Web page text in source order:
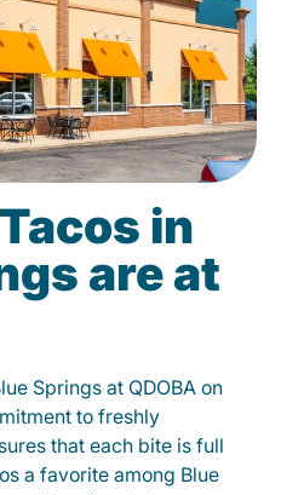
in
are at
Springs at QDOBA on
to freshly
that each bite is full
a favorite among Blue